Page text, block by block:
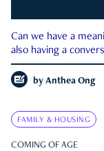
Can we have a
also having a
by Anthea Ong
FAMILY & HOUSING
COMING OF AGE